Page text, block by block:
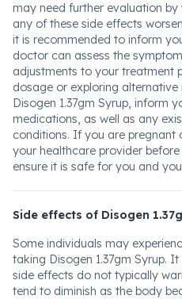
may need further evaluation
any of these side effects
it is recommended to inform
doctor can assess the
adjustments to your treatment
dosage or exploring
Disogen 1.37gm Syrup, inform
medications, as well as any
conditions. If you are pregnant
your healthcare provider
ensure it is safe for you and
Side effects of Disogen
Some individuals may
taking Disogen 1.37gm Syrup.
side effects do not typically
tend to diminish as the body